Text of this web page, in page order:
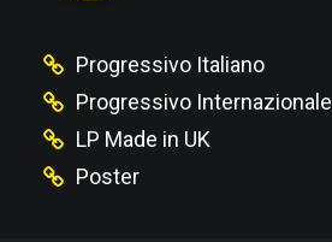
Progressivo Italiano
Progressivo Internazionale
LP Made in UK
Poster